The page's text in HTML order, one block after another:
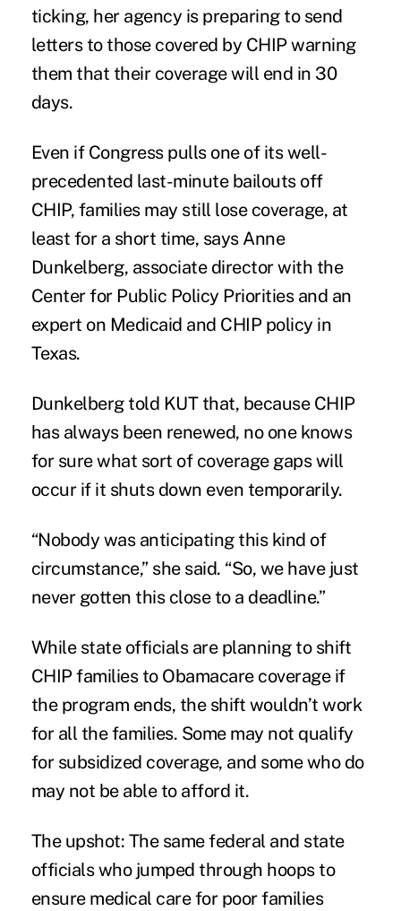
ticking, her agency is preparing to send
letters to those covered by CHIP warning
them that their coverage will end in 30
days.
Even if Congress pulls one of its well-
precedented last-minute bailouts off
CHIP, families may still lose coverage, at
least for a short time, says Anne
Dunkelberg, associate director with the
Center for Public Policy Priorities and an
expert on Medicaid and CHIP policy in
Texas.
Dunkelberg told KUTthat, because CHIP
has always been renewed, no one knows
for sure what sort of coverage gaps will
occur if it shuts down even temporarily.
“Nobody was anticipating this kind of
circumstance,” she said. “So, we have just
never gotten this close to a deadline.”
While state officials are planning to shift
CHIP families to Obamacare coverage if
the program ends, the shift wouldn’t work
for all the families. Some may not qualify
for subsidized coverage, and some who do
may not be able to afford it.
The upshot: The same federal and state
officials who jumped through hoops to
ensure medical care for poor families